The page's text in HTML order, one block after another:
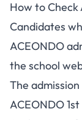
How to Check
Candidates
ACEONDO
the school
The
ACEONDO